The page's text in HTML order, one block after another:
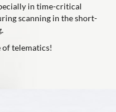
in time-critical
scanning in the short-
of telematics!